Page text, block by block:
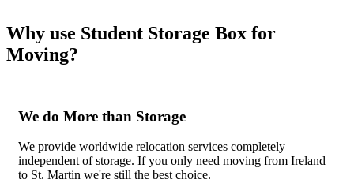
Why use Student Storage Box for
Moving?
We do More than Storage
We provide worldwide relocation services completely
independent of storage. If you only need moving from Ireland
to St. Martin we're still the best choice.